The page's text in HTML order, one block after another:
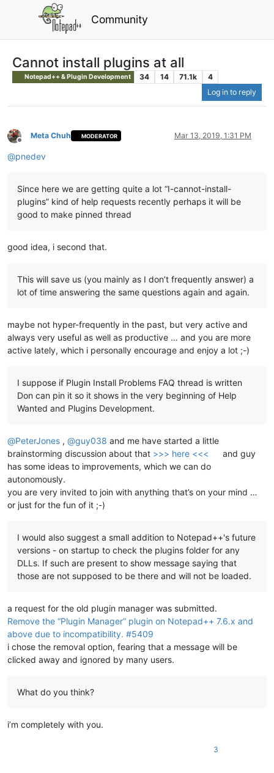
Community
Cannot install plugins at all
Notepad++ & Plugin Development 34 14 71.1k
4
Log in to reply
Offline
Meta Chuh MODERATOR Mar 13, 2019, 1:31 PM
@pnedev
Since here we are getting quite a lot “I-cannot-install-
plugins” kind of help requests recently perhaps it will be
good to make pinned thread
good idea, i second that.
This will save us (you mainly as I don’t frequently answer) a
lot of time answering the same questions again and again.
maybe not hyper-frequently in the past, but very active and
always very useful as well as productive … and you are more
active lately, which i personally encourage and enjoy a lot ;-)
I suppose if Plugin Install Problems FAQ thread is written
Don can pin it so it shows in the very beginning of Help
Wanted and Plugins Development.
@PeterJones , @guy038 and me have started a little
brainstorming discussion about that >>> here <<<
and guy
has some ideas to improvements, which we can do
autonomously.
you are very invited to join with anything that’s on your mind …
or just for the fun of it ;-)
I would also suggest a small addition to Notepad++'s future
versions - on startup to check the plugins folder for any
DLLs. If such are present to show message saying that
those are not supposed to be there and will not be loaded.
a request for the old plugin manager was submitted.
Remove the “Plugin Manager” plugin on Notepad++ 7.6.x and
above due to incompatibility. #5409
i chose the removal option, fearing that a message will be
clicked away and ignored by many users.
What do you think?
i’m completely with you.
3